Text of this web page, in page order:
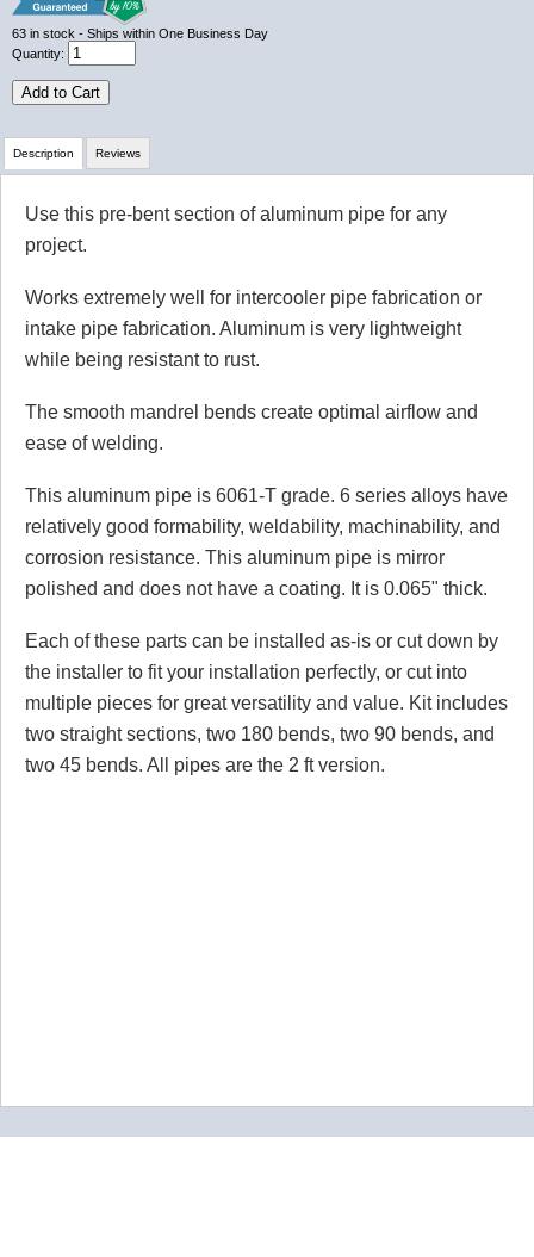
63 in stock - Ships within One Business Day
Quantity:
Add to Cart
Description
Use this pre-bent section of aluminum pipe for any
project.
Works extremely well for intercooler pipe fabrication or
intake pipe fabrication. Aluminum is very lightweight
while being resistant to rust.
The smooth mandrel bends create optimal airflow and
ease of welding.
This aluminum pipe is 6061-T grade. 6 series alloys have
relatively good formability, weldability, machinability, and
corrosion resistance. This aluminum pipe is mirror
polished and does not have a coating. It is 0.065" thick.
Each of these parts can be installed as-is or cut down by
the installer to fit your installation perfectly, or cut into
multiple pieces for great versatility and value. Kit includes
two straight sections, two 180 bends, two 90 bends, and
two 45 bends. All pipes are the 2 ft version.
Reviews
Review Summary
No reviews yet.
Click here to leave a review